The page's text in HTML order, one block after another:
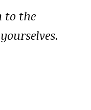
to the